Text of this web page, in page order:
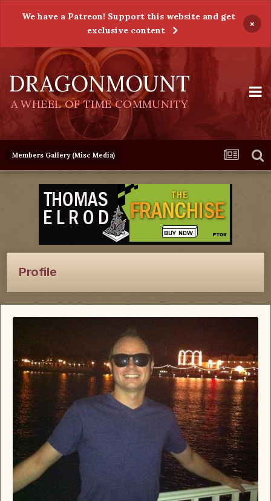
We have a Patreon! Support this website and get
exclusive content
×
DRAGONMOUNT
A WHEEL OF TIME COMMUNITY
Members Gallery (Misc Media)
Profile